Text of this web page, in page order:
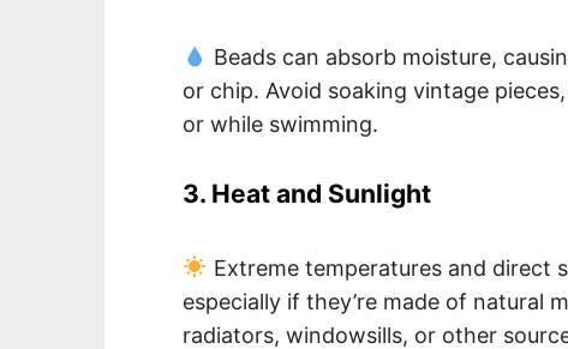
Beads can absorb moisture,
or chip. Avoid soaking vintage
or while swimming.
3. Heat and Sunlight
Extreme temperatures and direct
especially if they’re made of natural
radiators, windowsills, or other